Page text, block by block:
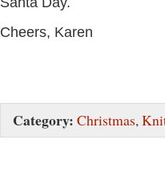
Cheers, Karen
Category: Christmas,